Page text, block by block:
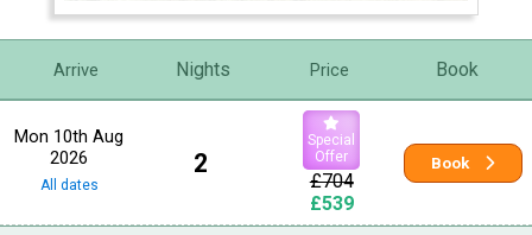
Arrive Nights Price Book
Mon 10th Aug
2026
All dates
2
Special
Offer
£704
£539
Book